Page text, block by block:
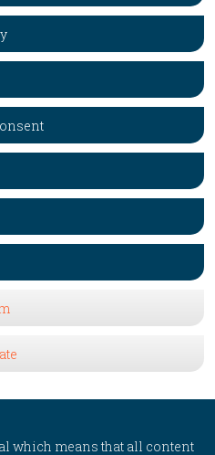
which means that all content